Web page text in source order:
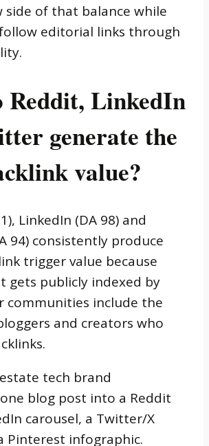
of that balance while
editorial links through
Reddit, LinkedIn
generate the
value?
LinkedIn (DA 98) and
94) consistently produce
trigger value because
gets publicly indexed by
communities include the
and creators who
tech brand
blog post into a Reddit
carousel, a Twitter/X
Pinterest infographic.